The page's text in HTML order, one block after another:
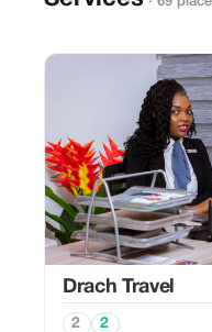
Drach Travel
2 2